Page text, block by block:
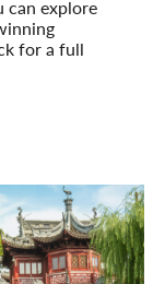
can explore
for a full